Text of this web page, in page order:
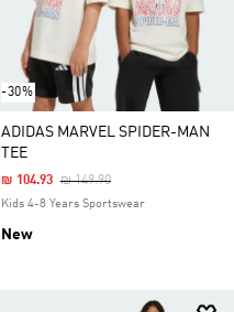
-30%
ADIDAS MARVEL SPIDER-MAN
TEE
Price Reduced From
₪ 149.90To
₪ 104.93
Kids 4-8 Years Sportswear
New